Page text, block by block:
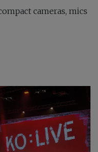
cameras, mics